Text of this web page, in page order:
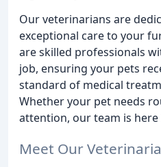
Our veterinarians are
exceptional care to your
are skilled professionals
job, ensuring your pets
standard of medical
Whether your pet needs
attention, our team is here
Meet Our